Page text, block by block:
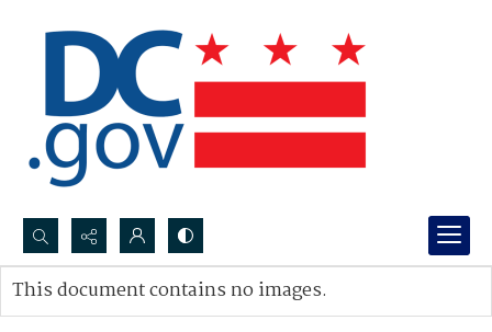
Search...
Advanced search
This document contains no images.